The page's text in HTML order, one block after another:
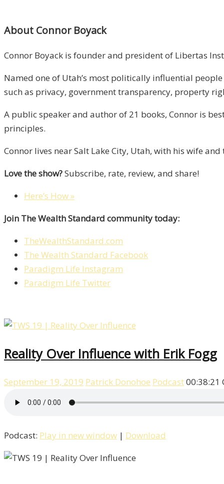
About Connor Boyack
Connor Boyack is founder and president of Libertas
Named one of Utah’s most politically influential
such as privacy, government transparency, property
A public speaker and author of 21 books, Connor is
principles.
Connor lives near Salt Lake City, Utah, with his wife
Love the show?Subscribe, rate, review, and share!
Here’s How »
Join The Wealth Standard community today:
TheWealthStandard.com
The Wealth Standard Facebook
Paradigm Life Instagram
Paradigm Life Twitter
Reality Over Influence with Erik Fogg
September 19, 2019 Patrick Donohoe Podcast00:38:21
Podcast: Play in new window | Download